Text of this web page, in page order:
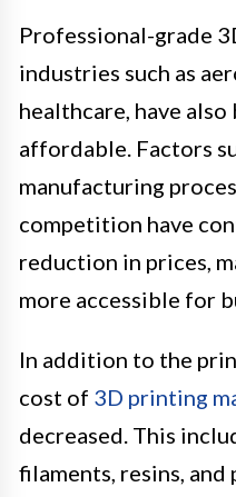
Professional-grade
industries such as
healthcare, have also
affordable. Factors
manufacturing
competition have
reduction in prices,
more accessible for
In addition to the
cost of 3D printing
decreased. This
filaments, resins,